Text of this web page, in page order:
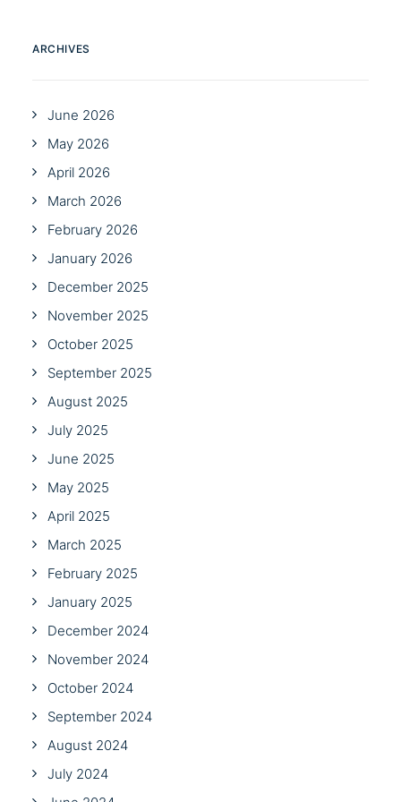
ARCHIVES
June 2026
May 2026
April 2026
March 2026
February 2026
January 2026
December 2025
November 2025
October 2025
September 2025
August 2025
July 2025
June 2025
May 2025
April 2025
March 2025
February 2025
January 2025
December 2024
November 2024
October 2024
September 2024
August 2024
July 2024